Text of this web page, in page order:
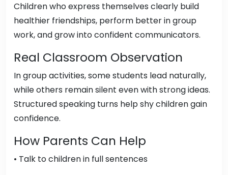
Children who express themselves clearly build
healthier friendships, perform better in group
work, and grow into confident communicators.
Real Classroom Observation
In group activities, some students lead naturally,
while others remain silent even with strong ideas.
Structured speaking turns help shy children gain
confidence.
How Parents Can Help
• Talk to children in full sentences